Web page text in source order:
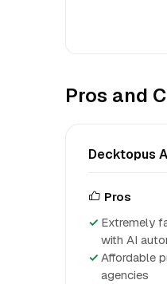
Pros and
Decktopus
Pros
Extremely
with AI
Affordable
agencies